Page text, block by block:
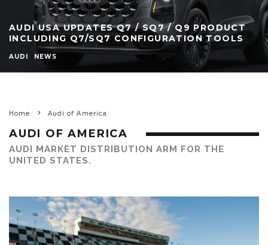
AUDI USA UPDATES Q7 / SQ7 / Q9 PRODUCT
INCLUDING Q7/SQ7 CONFIGURATION TOOLS
AUDI NEWS
Home Audi of America
AUDI OF AMERICA
AUDI MARKET DISTRIBUTION ARM FOR THE
UNITED STATES.